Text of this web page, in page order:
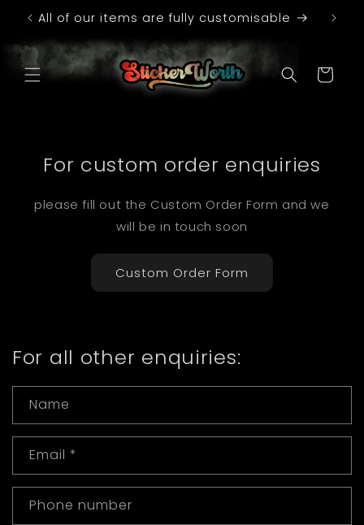
Skip to
content
All of our items are fully customisable
Cart
For custom order enquiries
please fill out the Custom Order Form and we
will be in touch soon
Custom Order Form
For all other enquiries:
Name
Email *
Phone number